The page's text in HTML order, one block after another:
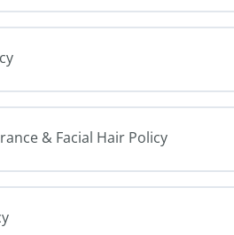
& Facial Hair Policy